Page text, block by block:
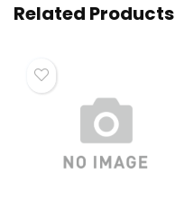
Related Products